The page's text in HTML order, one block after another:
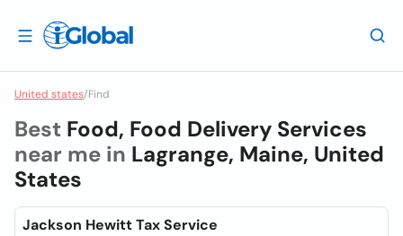
United states/Find
Best Food, Food Delivery Services
near me in Lagrange, Maine, United
States
Jackson Hewitt Tax Service